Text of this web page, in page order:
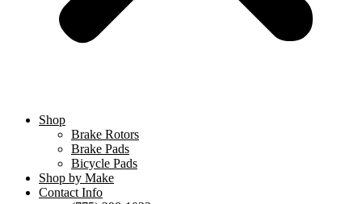
Shop
Brake Rotors
Brake Pads
Bicycle Pads
Shop by Make
Contact Info